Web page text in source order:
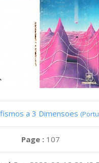
a 3 Dimensoes
Page : 107